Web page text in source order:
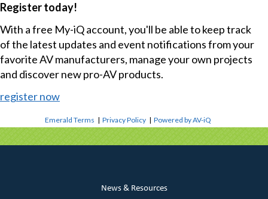
Register today!
With a free My-iQ account, you'll be able to keep track
of the latest updates and event notifications from your
favorite AV manufacturers, manage your own projects
and discover new pro-AV products.
register now
Emerald Terms |Privacy Policy |Powered by AV-iQ
News & Resources